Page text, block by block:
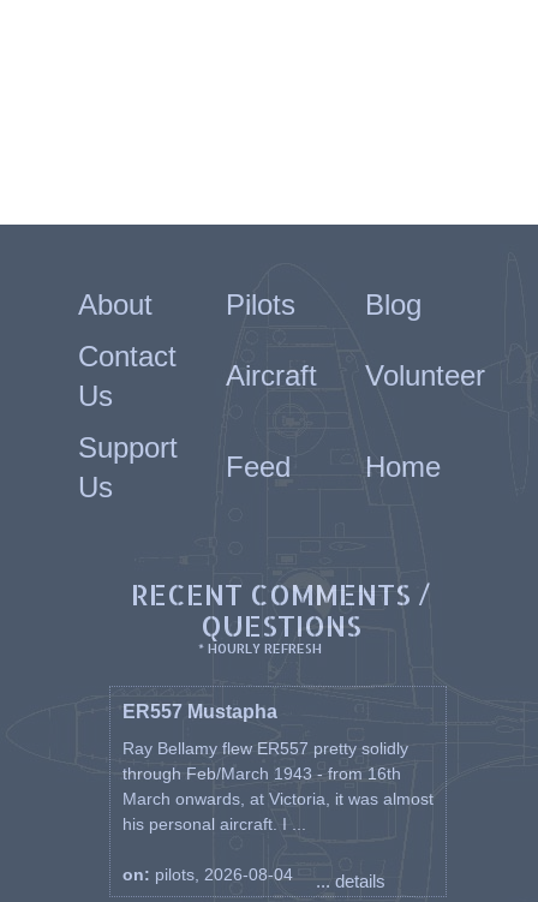
About Pilots
Blog
Contact
Us
Aircraft Volunteer
Support
Us
Feed Home
RECENT COMMENTS /
QUESTIONS
* HOURLY REFRESH
ER557 Mustapha
Ray Bellamy flew ER557 pretty solidly
through Feb/March 1943 - from 16th
March onwards, at Victoria, it was almost
his personal aircraft. I ...
on: pilots, 2026-08-04 ... details